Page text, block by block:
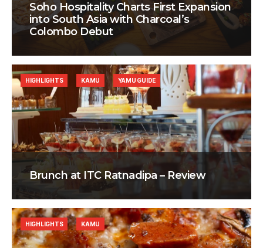
Soho Hospitality Charts First Expansion
into South Asia with Charcoal’s
Colombo Debut
Brunch at ITC Ratnadipa – Review
HIGHLIGHTS KAMU YAMU GUIDE
HIGHLIGHTS KAMU